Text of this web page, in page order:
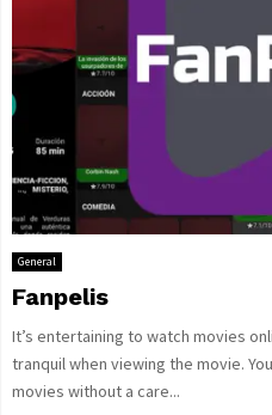
General
Fanpelis
It’s entertaining to watch movies
tranquil when viewing the movie.
movies without a care...